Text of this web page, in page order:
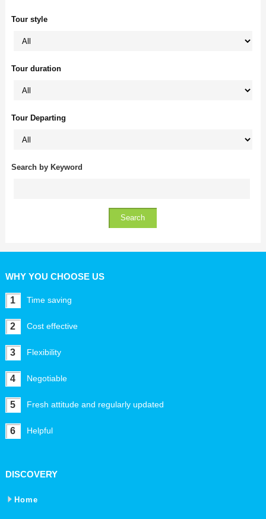
Tour style
Tour duration
Tour Departing
Search by Keyword
WHY YOU CHOOSE US
1 Time saving
2 Cost effective
3 Flexibility
4 Negotiable
5 Fresh attitude and regularly updated
6 Helpful
DISCOVERY
Home